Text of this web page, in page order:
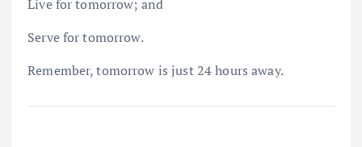
Live for tomorrow; and
Serve for tomorrow.
Remember, tomorrow is just 24 hours away.